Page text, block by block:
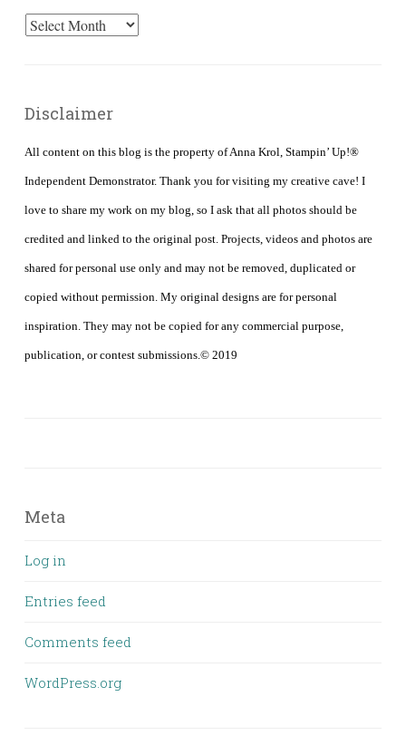
Archives
Disclaimer
All content on this blog is the property of Anna Krol, Stampin’ Up!®
Independent Demonstrator. Thank you for visiting my creative cave! I
love to share my work on my blog, so I ask that all photos should be
credited and linked to the original post. Projects, videos and photos are
shared for personal use only and may not be removed, duplicated or
copied without permission. My original designs are for personal
inspiration. They may not be copied for any commercial purpose,
publication, or contest submissions.© 2019
Meta
Log in
Entries feed
Comments feed
WordPress.org